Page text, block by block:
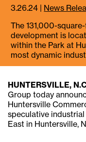
3.26.24 | News
The 131,000-
development is
within the Park at
most dynamic
HUNTERSVILLE,
Group today
Huntersville
speculative industrial
East in Huntersville,